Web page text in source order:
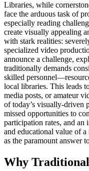
Libraries, while
face the arduous task of
especially reading
create visually appealing
with stark realities:
specialized video
announce a challenge,
traditionally demands
skilled
local libraries. This leads
media posts, or amateur
of today’s visually-driven
missed opportunities to
participation rates, and
and educational value of
as the paramount answer
Why